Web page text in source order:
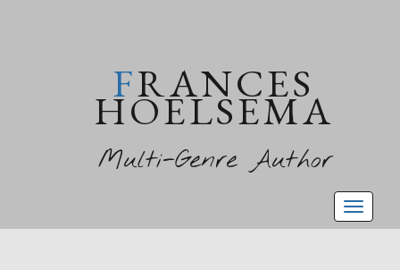
FRANCES
HOELSEMA
Multi-Genre Author